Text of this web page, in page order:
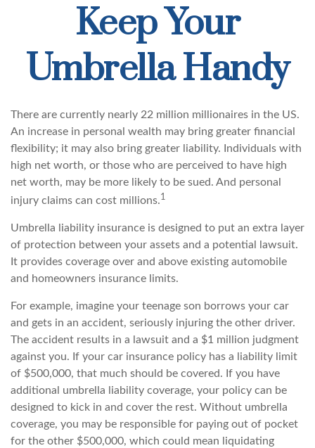
Keep Your
Umbrella Handy
There are currently nearly 22 million millionaires in the US.
An increase in personal wealth may bring greater financial
flexibility; it may also bring greater liability. Individuals with
high net worth, or those who are perceived to have high
net worth, may be more likely to be sued. And personal
injury claims can cost millions.1
Umbrella liability insurance is designed to put an extra layer
of protection between your assets and a potential lawsuit.
It provides coverage over and above existing automobile
and homeowners insurance limits.
For example, imagine your teenage son borrows your car
and gets in an accident, seriously injuring the other driver.
The accident results in a lawsuit and a $1 million judgment
against you. If your car insurance policy has a liability limit
of $500,000, that much should be covered. If you have
additional umbrella liability coverage, your policy can be
designed to kick in and cover the rest. Without umbrella
coverage, you may be responsible for paying out of pocket
for the other $500,000, which could mean liquidating